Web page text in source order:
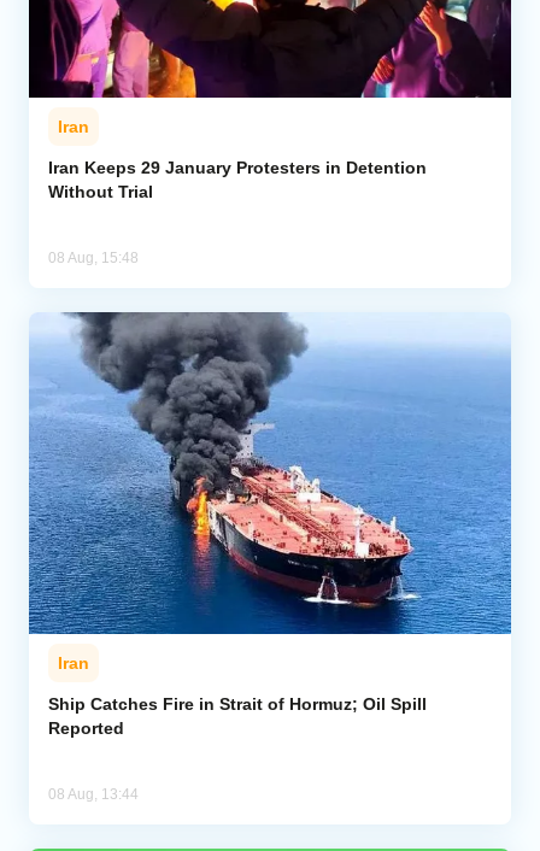
Iran
Iran Keeps 29 January Protesters in Detention
Without Trial
08 Aug, 15:48
Iran
Ship Catches Fire in Strait of Hormuz; Oil Spill
Reported
08 Aug, 13:44